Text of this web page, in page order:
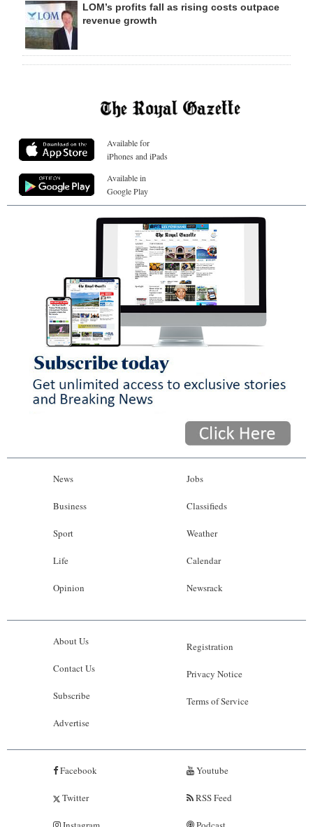
LOM’s profits fall as rising costs outpace
revenue growth
Available for
iPhones and iPads
Available in
Google Play
News
Business
Sport
Life
Opinion
Jobs
Classifieds
Weather
Calendar
Newsrack
About Us
Contact Us
Subscribe
Advertise
Registration
Privacy Notice
Terms of Service
Facebook
Twitter
Youtube
RSS Feed